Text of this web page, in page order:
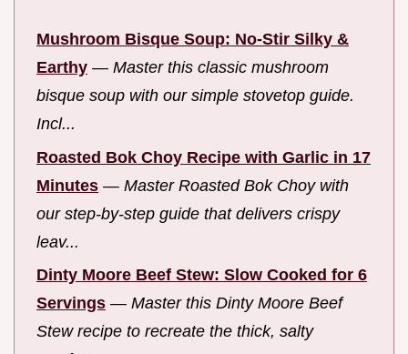
Mushroom Bisque Soup: No-Stir Silky &
Earthy — Master this classic mushroom
bisque soup with our simple stovetop guide.
Incl...
Roasted Bok Choy Recipe with Garlic in 17
Minutes — Master Roasted Bok Choy with
our step-by-step guide that delivers crispy
leav...
Dinty Moore Beef Stew: Slow Cooked for 6
Servings — Master this Dinty Moore Beef
Stew recipe to recreate the thick, salty